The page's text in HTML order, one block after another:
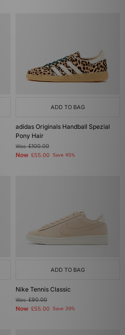
ADD TO BAG
adidas Originals Handball Spezial
Pony Hair
Was£100.00
Now £55.00 Save 45%
ADD TO BAG
Nike Tennis Classic
Was£90.00
Now £55.00 Save 39%